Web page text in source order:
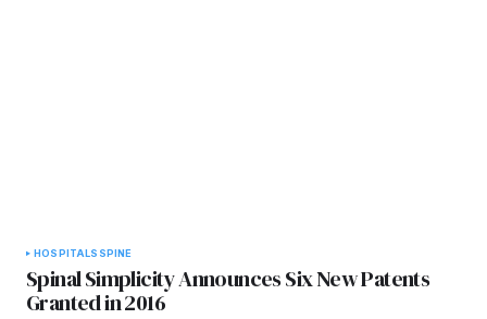
HOSPITALS SPINE
Spinal Simplicity Announces Six New Patents
Granted in 2016